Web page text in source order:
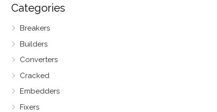
Categories
Breakers
Builders
Converters
Cracked
Embedders
Fixers